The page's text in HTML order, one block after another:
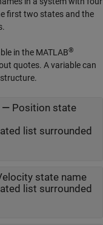
first two states and the
in the MATLAB®
quotes. A variable can
— Position state
list surrounded
state name
list surrounded